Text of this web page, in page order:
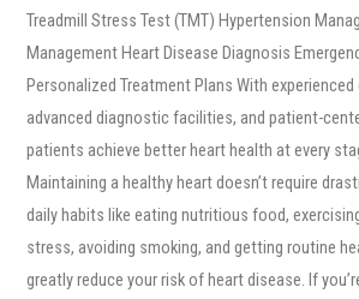
Treadmill Stress Test (TMT) Hypertension
Management Heart Disease Diagnosis
Personalized Treatment Plans With
advanced diagnostic facilities, and patient-
patients achieve better heart health at every
Maintaining a healthy heart doesn’t require
daily habits like eating nutritious food,
stress, avoiding smoking, and getting routine
greatly reduce your risk of heart disease. If